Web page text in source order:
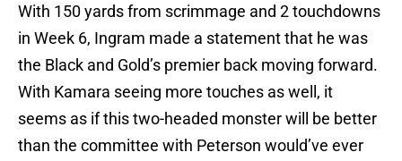
With 150 yards from scrimmage and 2 touchdowns
in Week 6, Ingram made a statement that he was
the Black and Gold’s premier back moving forward.
With Kamara seeing more touches as well, it
seems as if this two-headed monster will be better
than the committee with Peterson would’ve ever